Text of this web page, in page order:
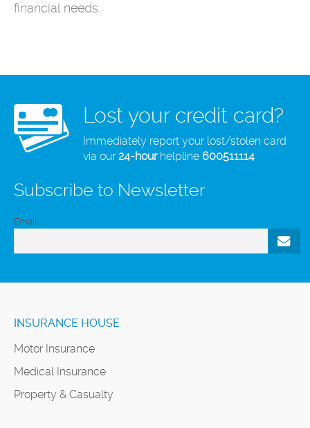
financial needs.
Lost your credit card?
Immediately report your lost/stolen card
via our24-hourhelpline 600511114
Subscribe to Newsletter
Email
INSURANCE HOUSE
Motor Insurance
Medical Insurance
Property & Casualty